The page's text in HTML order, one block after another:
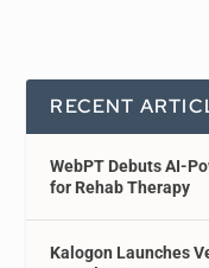
RECENT
WebPT Debuts AI-
for Rehab Therapy
Kalogon Launches